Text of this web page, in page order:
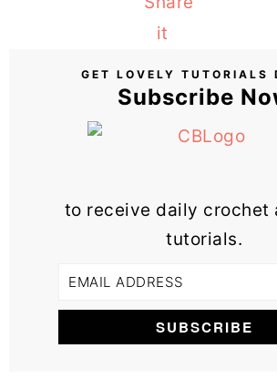
GET LOVELY TUTORIALS
Subscribe
to receive daily crochet
tutorials.